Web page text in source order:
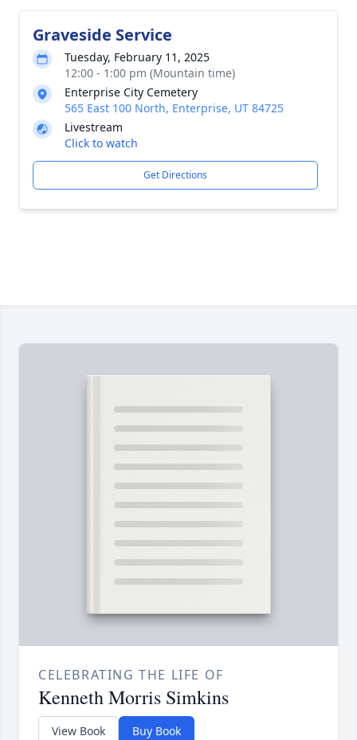
Graveside Service
Tuesday, February 11, 2025
12:00 - 1:00 pm (Mountain time)
Enterprise City Cemetery
565 East 100 North, Enterprise, UT 84725
Livestream
Click to watch
Get Directions
CELEBRATING THE LIFE OF
Kenneth Morris Simkins
View Book Buy Book